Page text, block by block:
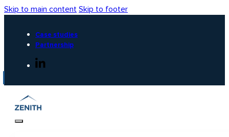
Skip to main content Skip to footer
Case studies
Partnership